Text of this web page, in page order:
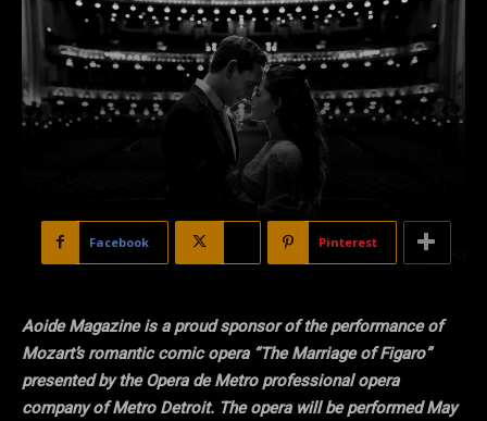
Facebook Pinterest
Aoide Magazine is a proud sponsor of the performance of
Mozart’s romantic comic opera “The Marriage of Figaro”
presented by the Opera de Metro professional opera
company of Metro Detroit. The opera will be performed May